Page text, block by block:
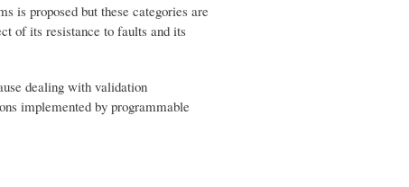
is proposed but these categories are
of its resistance to faults and its
dealing with validation
implemented by programmable